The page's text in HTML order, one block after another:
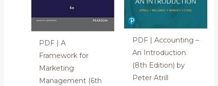
PDF | A
Framework for
Marketing
Management (6th
PDF | Accounting –
An Introduction
(8th Edition) by
Peter Atrill